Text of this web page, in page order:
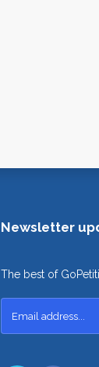
Newsletter
The best of